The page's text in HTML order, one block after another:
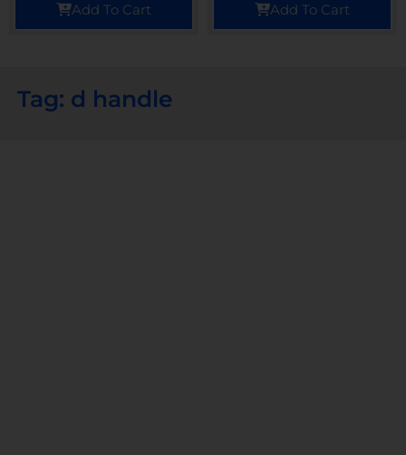
Add To Cart Add To Cart
Tag: d handle